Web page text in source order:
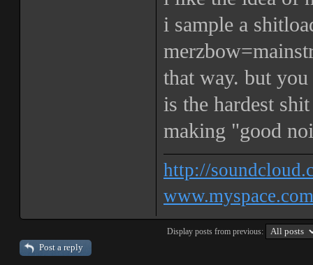
i sample a
that way. but
is the hardest
making "good
http://
Display posts from previous:
Post a reply